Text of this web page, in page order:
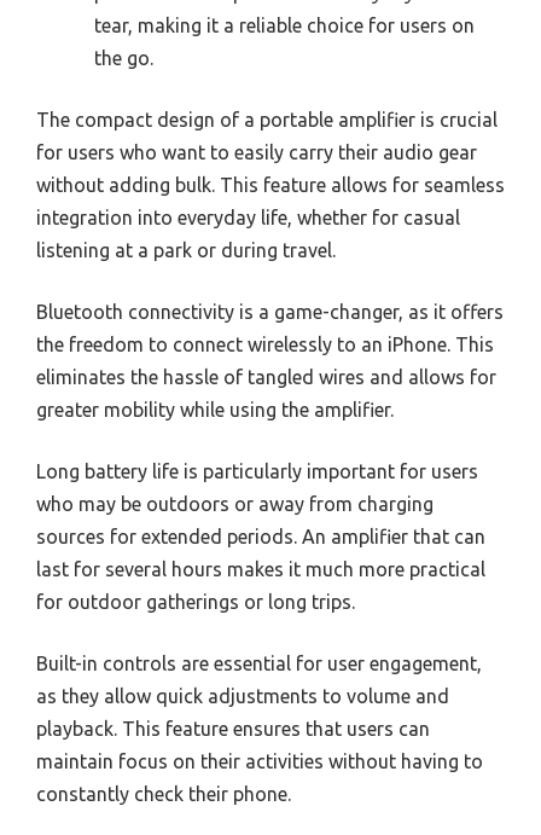
tear, making it a reliable choice for users on
the go.
The compact design of a portable amplifier is crucial
for users who want to easily carry their audio gear
without adding bulk. This feature allows for seamless
integration into everyday life, whether for casual
listening at a park or during travel.
Bluetooth connectivity is a game-changer, as it offers
the freedom to connect wirelessly to an iPhone. This
eliminates the hassle of tangled wires and allows for
greater mobility while using the amplifier.
Long battery life is particularly important for users
who may be outdoors or away from charging
sources for extended periods. An amplifier that can
last for several hours makes it much more practical
for outdoor gatherings or long trips.
Built-in controls are essential for user engagement,
as they allow quick adjustments to volume and
playback. This feature ensures that users can
maintain focus on their activities without having to
constantly check their phone.